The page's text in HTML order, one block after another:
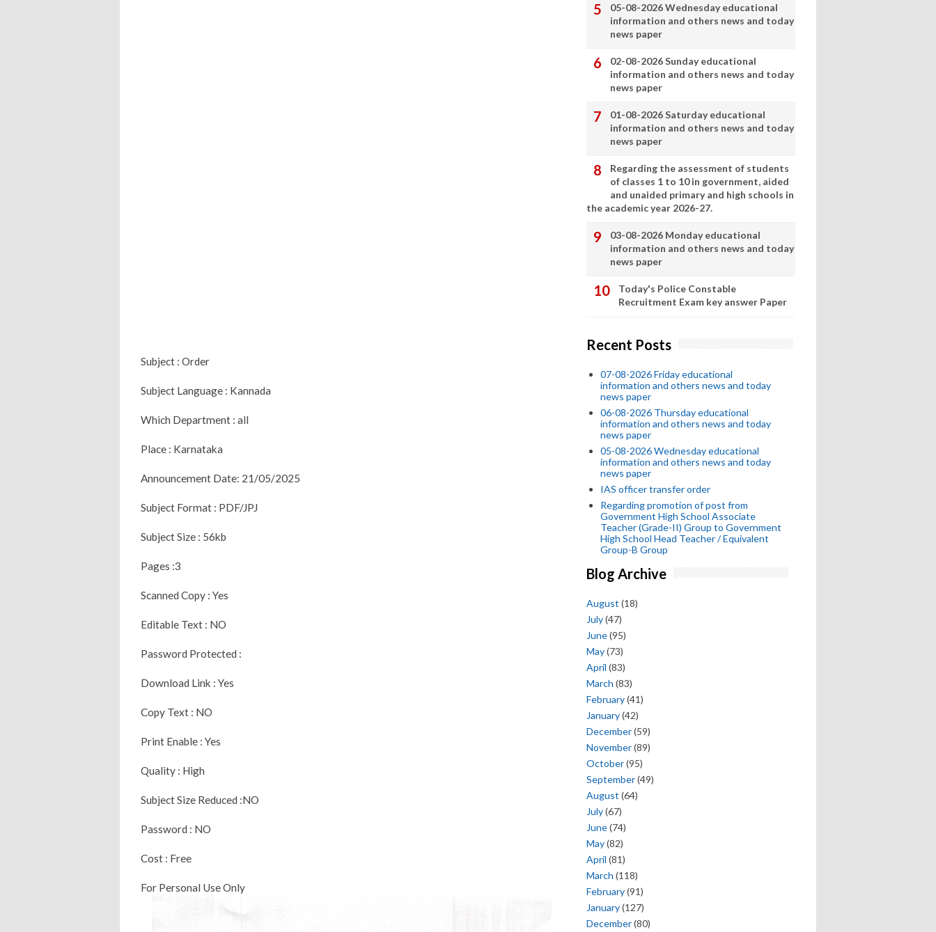
Subject : Order
Subject Language : Kannada
Which Department : all
Place : Karnataka
Announcement Date: 21/05/2025
Subject Format : PDF/JPJ
Subject Size : 56kb
Pages :3
Scanned Copy : Yes
Editable Text : NO
Password Protected :
Download Link : Yes
Copy Text : NO
Print Enable : Yes
Quality : High
Subject Size Reduced :NO
Password : NO
Cost : Free
For Personal Use Only
05-08-2026 Wednesday educational
information and others news and today
news paper
02-08-2026 Sunday educational
information and others news and today
news paper
01-08-2026 Saturday educational
information and others news and today
news paper
Regarding the assessment of students
of classes 1 to 10 in government, aided
and unaided primary and high schools in
the academic year 2026-27.
03-08-2026 Monday educational
information and others news and today
news paper
Today's Police Constable
Recruitment Exam key answer Paper
Recent Posts
07-08-2026 Friday educational
information and others news and today
news paper
06-08-2026 Thursday educational
information and others news and today
news paper
05-08-2026 Wednesday educational
information and others news and today
news paper
IAS officer transfer order
Regarding promotion of post from
Government High School Associate
Teacher (Grade-II) Group to Government
High School Head Teacher / Equivalent
Group-B Group
Blog Archive
August (18)
July(47)
June(95)
May(73)
April (83)
March (83)
February(41)
January(42)
December(59)
November(89)
October(95)
September(49)
August (64)
July(67)
June(74)
May(82)
April (81)
March (118)
February(91)
January(127)
December(80)